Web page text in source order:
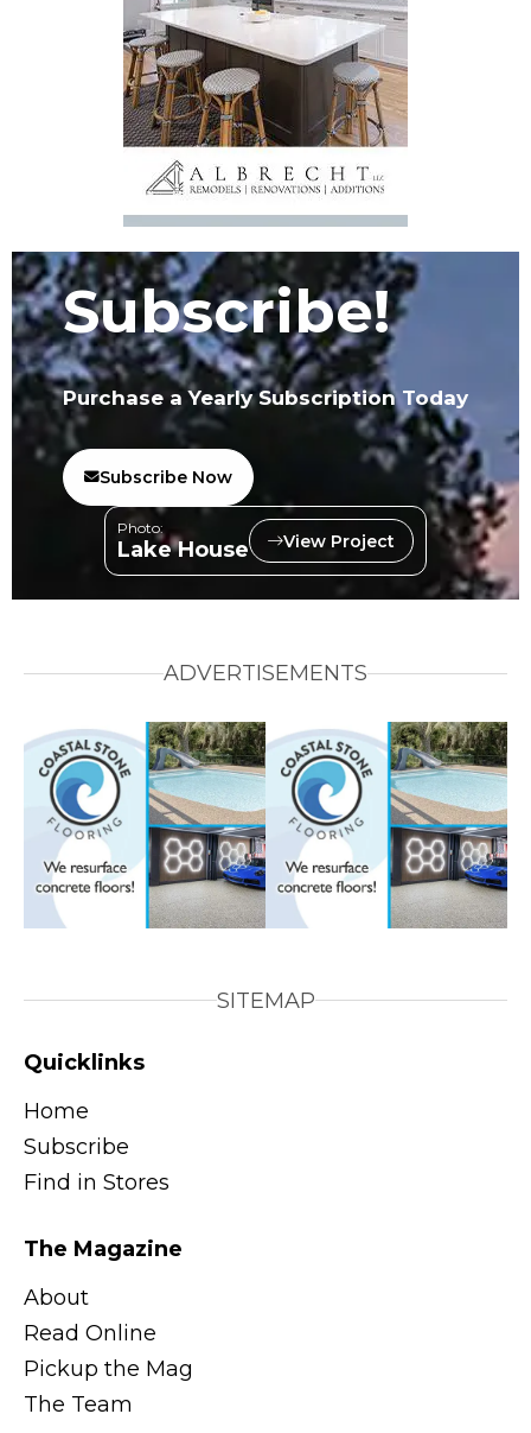
Subscribe!
Purchase a Yearly Subscription Today
Subscribe Now
Photo:
Lake House View Project
ADVERTISEMENTS
SITEMAP
Quicklinks
Home
Subscribe
Find in Stores
The Magazine
About
Read Online
Pickup the Mag
The Team